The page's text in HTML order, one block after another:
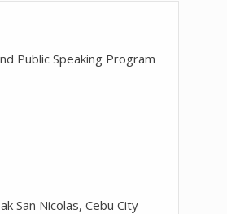
Public Speaking Program
San Nicolas, Cebu City